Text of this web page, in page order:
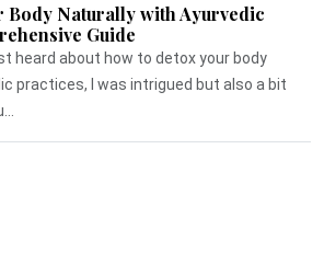
Body Naturally with Ayurvedic
Guide
heard about how to detox your body
practices, I was intrigued but also a bit